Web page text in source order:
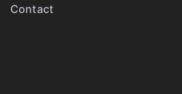
Contact